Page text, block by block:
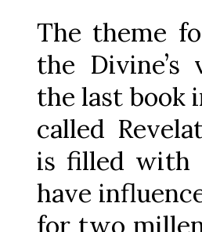
The theme
the Divine’s
the last book
called
is filled with
have
for two